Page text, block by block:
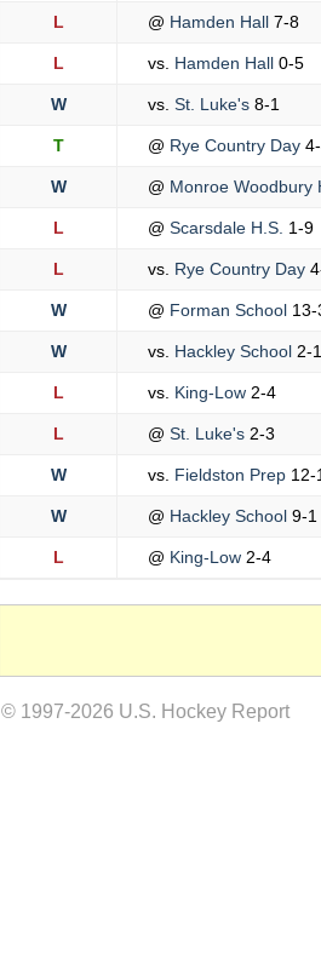
L @ Hamden Hall 7-8
L vs. Hamden Hall 0-5
W vs. St. Luke's 8-1
T @ Rye Country Day
W @ Monroe Woodbury
L @ Scarsdale H.S. 1-9
L vs. Rye Country Day
W @ Forman School 13-
W vs. Hackley School 2-1
L vs. King-Low 2-4
L @ St. Luke's 2-3
W vs. Fieldston Prep 12-1
W @ Hackley School 9-1
L @ King-Low 2-4
© 1997-2026 U.S. Hockey Report